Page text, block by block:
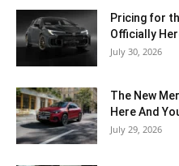
Pricing for
Officially
July 30, 2026
The New
Here And
July 29, 2026